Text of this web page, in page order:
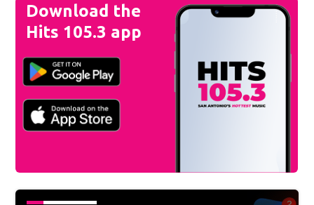
Download the
Hits 105.3 app